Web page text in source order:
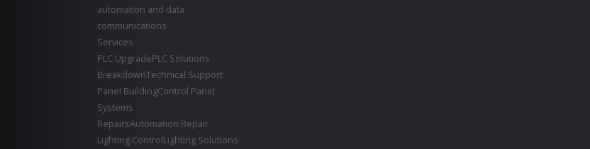
automation and data
communications
Services
PLC UpgradePLC Solutions
BreakdownTechnical Support
Panel BuildingControl Panel
Systems
RepairsAutomation Repair
Lighting ControlLighting Solutions